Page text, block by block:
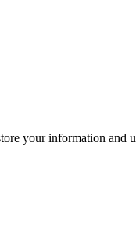
your information and